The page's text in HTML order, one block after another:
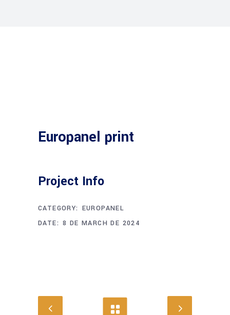
Europanel print
Project Info
CATEGORY: EUROPANEL
DATE: 8 DE MARCH DE 2024